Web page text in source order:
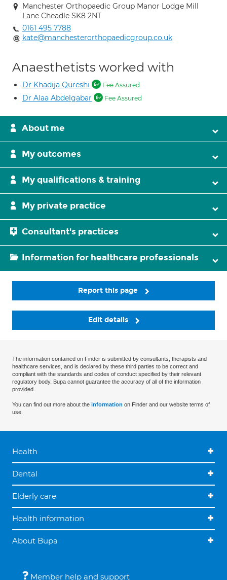
Manchester Orthopaedic Group Manor Lodge Mill
Lane Cheadle SK8 2NT
0161 495 7788
kate@manchesterorthopaedicgroup.co.uk
Anaesthetists worked with
Dr Khadija Qureshi Fee Assured
Dr Alaa Abdelgabar Fee Assured
About me
My outcomes
My qualifications & training
My private practice
Consultant's practices
Information for healthcare professionals
Report this page
Edit details
The information contained on Finder is submitted by consultants, therapists and
healthcare services, and is declared by these third parties to be correct and
compliant with the standards and codes of conduct specified by their relevant
regulatory body. Bupa cannot guarantee the accuracy of all of the information
provided.
You can find out more about the information on Finder and our website terms of
use.
Health
Dental
Elderly care
Health information
About Bupa
Member help and support